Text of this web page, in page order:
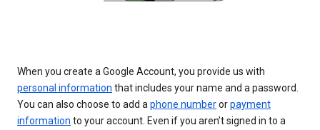
When you create a Google Account, you provide us with
personal information that includes your name and a password.
You can also choose to add a phone numberorpayment
information to your account. Even if you aren’t signed in to a